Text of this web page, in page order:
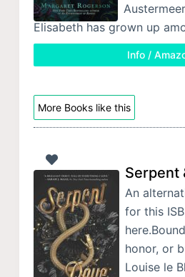
Elisabeth has grown up
Info /
More Books like this
Serpent
An
for this
honor, or
Louise le